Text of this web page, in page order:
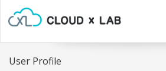
User Profile